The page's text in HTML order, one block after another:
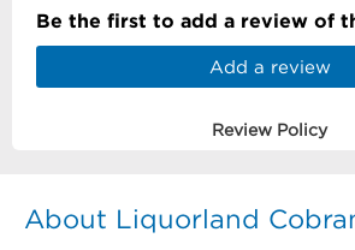
Be the first to add a review of
Add a review
Review Policy
About Liquorland